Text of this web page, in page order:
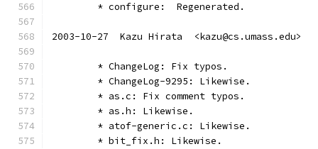
	* configure:  Regenerated.
2003-10-27  Kazu Hirata  <kazu@cs.umass.edu>
	* ChangeLog: Fix typos.
	* ChangeLog-9295: Likewise.
	* as.c: Fix comment typos.
	* as.h: Likewise.
	* atof-generic.c: Likewise.
	* bit_fix.h: Likewise.